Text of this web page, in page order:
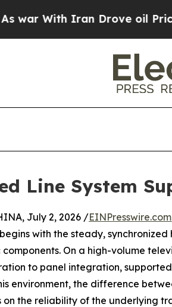
Drove oil Prices Higher,
Line System
July 2, 2026 /EINPresswire.com
with the steady, synchronized
On a high-volume
to panel integration,
environment, the difference
the reliability of the underlying